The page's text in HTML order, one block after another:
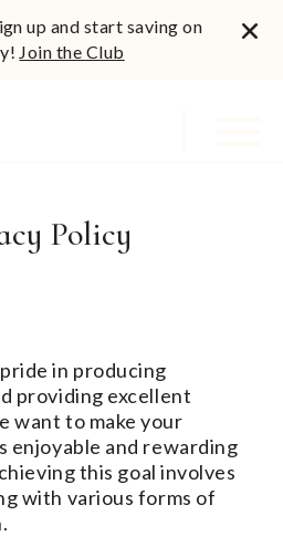
up and start saving on
Join the Club
Policy
in producing
providing excellent
want to make your
enjoyable and rewarding
this goal involves
with various forms of